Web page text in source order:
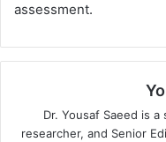
assessment.
Dr. Yousaf Saeed is
researcher, and Senior